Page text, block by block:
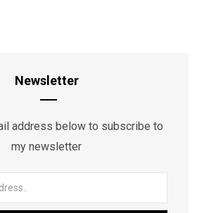
Newsletter
address below to subscribe to
my newsletter